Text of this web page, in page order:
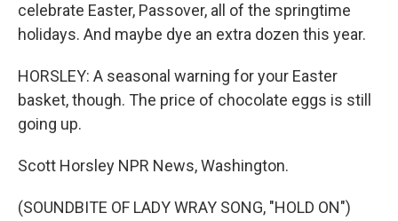
celebrate Easter, Passover, all of the springtime
holidays. And maybe dye an extra dozen this year.
HORSLEY: A seasonal warning for your Easter
basket, though. The price of chocolate eggs is still
going up.
Scott Horsley NPR News, Washington.
(SOUNDBITE OF LADY WRAY SONG, "HOLD ON")